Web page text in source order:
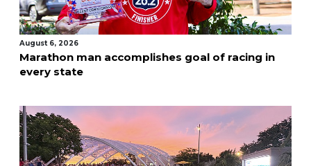
August 6, 2026
Marathon man accomplishes goal of racing in
every state